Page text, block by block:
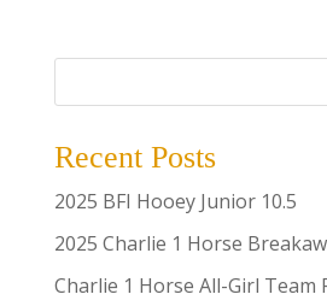
Recent Posts
2025 BFI Hooey Junior 10.5
2025 Charlie 1 Horse
Charlie 1 Horse All-Girl Team